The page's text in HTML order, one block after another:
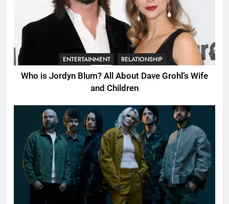
ENTERTAINMENT RELATIONSHIP
Who is Jordyn Blum? All About Dave Grohl’s Wife
and Children